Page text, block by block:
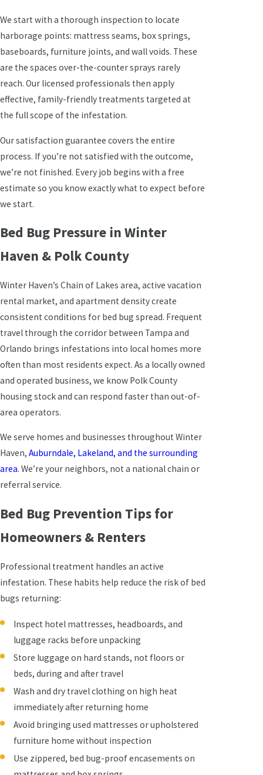
We start with a thorough inspection to locate
harborage points: mattress seams, box springs,
baseboards, furniture joints, and wall voids. These
are the spaces over-the-counter sprays rarely
reach. Our licensed professionals then apply
effective, family-friendly treatments targeted at
the full scope of the infestation.
Our satisfaction guarantee covers the entire
process. If you’re not satisfied with the outcome,
we’re not finished. Every job begins with a free
estimate so you know exactly what to expect before
we start.
Bed Bug Pressure in Winter
Haven & Polk County
Winter Haven’s Chain of Lakes area, active vacation
rental market, and apartment density create
consistent conditions for bed bug spread. Frequent
travel through the corridor between Tampa and
Orlando brings infestations into local homes more
often than most residents expect. As a locally owned
and operated business, we know Polk County
housing stock and can respond faster than out-of-
area operators.
We serve homes and businesses throughout Winter
Haven, Auburndale, Lakeland, and the surrounding
area. We’re your neighbors, not a national chain or
referral service.
Bed Bug Prevention Tips for
Homeowners & Renters
Professional treatment handles an active
infestation. These habits help reduce the risk of bed
bugs returning:
Inspect hotel mattresses, headboards, and
luggage racks before unpacking
Store luggage on hard stands, not floors or
beds, during and after travel
Wash and dry travel clothing on high heat
immediately after returning home
Avoid bringing used mattresses or upholstered
furniture home without inspection
Use zippered, bed bug-proof encasements on